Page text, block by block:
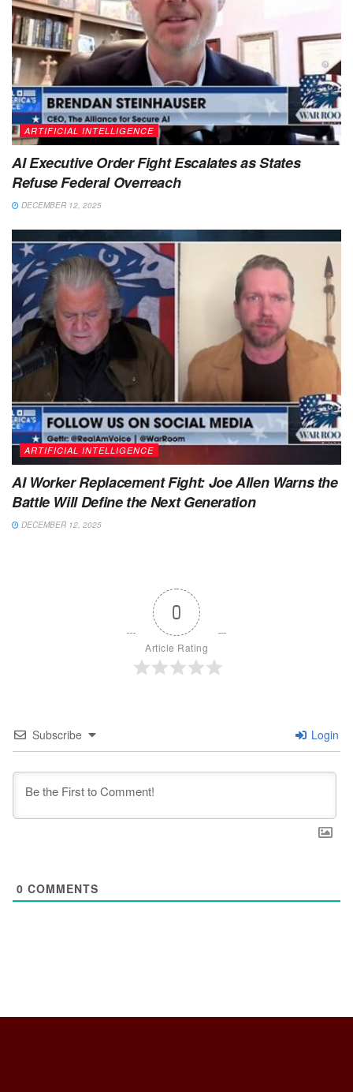
ARTIFICIAL INTELLIGENCE
AI Executive Order Fight Escalates as States
Refuse Federal Overreach
DECEMBER 12, 2025
ARTIFICIAL INTELLIGENCE
AI Worker Replacement Fight: Joe Allen Warns the
Battle Will Define the Next Generation
DECEMBER 12, 2025
0
Article Rating
Subscribe Login
0 COMMENTS